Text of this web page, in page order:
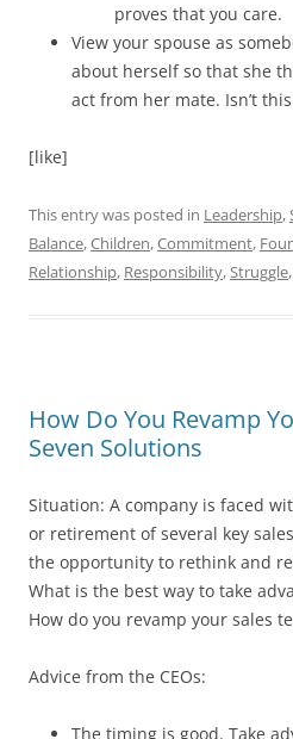
proves that you care.
View your spouse as
about herself so that she
act from her mate. Isn’t
[like]
This entry was posted in Leadership,
Balance,Children,Commitment,
Relationship, Responsibility,Struggle,
How Do You Revamp
Seven Solutions
Situation: A company is faced
or retirement of several key
the opportunity to rethink and
What is the best way to take
How do you revamp your sales
Advice from the CEOs:
The timing is good. Take